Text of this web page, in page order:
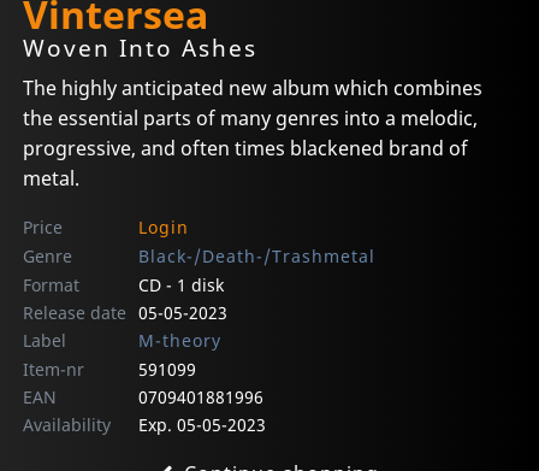
Vintersea
Woven Into Ashes
The highly anticipated new album which combines
the essential parts of many genres into a melodic,
progressive, and often times blackened brand of
metal.
Price
Login
Genre
Black-/Death-/Trashmetal
Format
CD - 1 disk
Release date 05-05-2023
Label
M-theory
Item-nr
591099
EAN
0709401881996
Availability
Exp. 05-05-2023